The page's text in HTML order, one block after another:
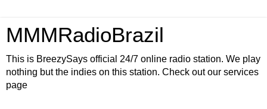
MMMRadioBrazil
This is BreezySays official 24/7 online radio station. We play
nothing but the indies on this station. Check out our services
page